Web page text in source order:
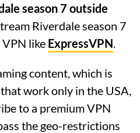
season 7 outside
Riverdale season 7
like ExpressVPN.
content, which is
work only in the USA,
to a premium VPN
the geo-restrictions